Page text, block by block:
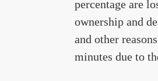
percentage are
ownership and
and other
minutes due to